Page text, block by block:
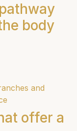
body
offer a